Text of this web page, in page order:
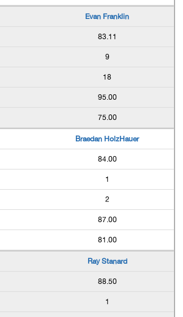
Evan Franklin
83.11
9
18
95.00
75.00
Braedan HolzHauer
84.00
1
2
87.00
81.00
Ray Stanard
88.50
1